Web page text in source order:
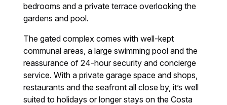
bedrooms and a private terrace overlooking the
gardens and pool.
The gated complex comes with well-kept
communal areas, a large swimming pool and the
reassurance of 24-hour security and concierge
service. With a private garage space and shops,
restaurants and the seafront all close by, it’s well
suited to holidays or longer stays on the Costa